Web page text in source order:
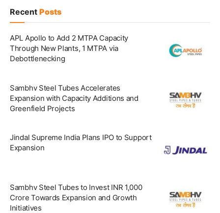
Recent Posts
APL Apollo to Add 2 MTPA Capacity
Through New Plants, 1 MTPA via
Debottlenecking
Sambhv Steel Tubes Accelerates
Expansion with Capacity Additions and
Greenfield Projects
Jindal Supreme India Plans IPO to Support
Expansion
Sambhv Steel Tubes to Invest INR 1,000
Crore Towards Expansion and Growth
Initiatives